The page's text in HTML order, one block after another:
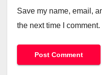
Save my name, email,
the next time I comment.